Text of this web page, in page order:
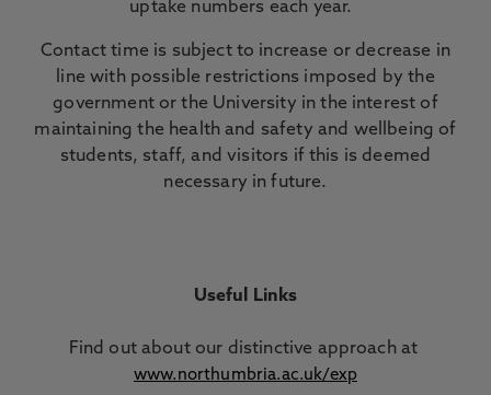
uptake numbers each year.
Contact time is subject to increase or decrease in
line with possible restrictions imposed by the
government or the University in the interest of
maintaining the health and safety and wellbeing of
students, staff, and visitors if this is deemed
necessary in future.
Useful Links
Find out about our distinctive approach at
www.northumbria.ac.uk/exp